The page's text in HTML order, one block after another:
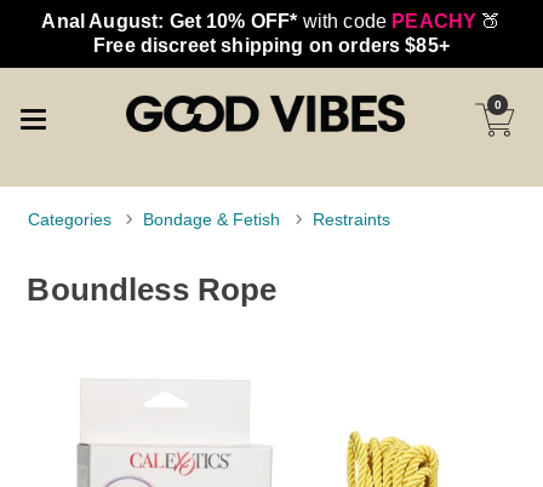
Anal August: Get 10% OFF* with code PEACHY 🍑
Free discreet shipping on orders $85+
0
Categories Bondage & Fetish Restraints
Boundless Rope